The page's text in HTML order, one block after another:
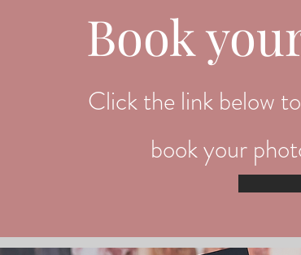
Book
Click the link below
book your